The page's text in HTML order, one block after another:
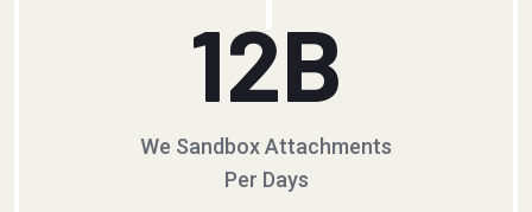
12B
We Sandbox Attachments
Per Days